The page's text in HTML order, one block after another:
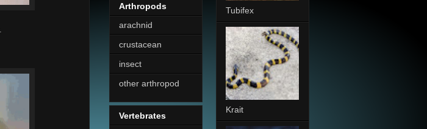
Arthropods
arachnid
crustacean
insect
other arthropod
Vertebrates
Tubifex
Krait